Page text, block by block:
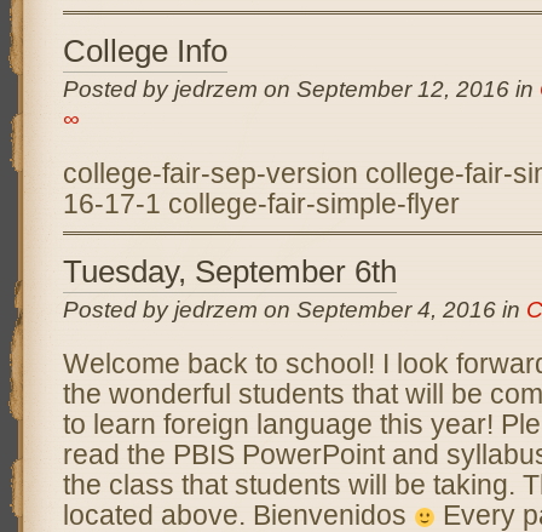
College Info
Posted by jedrzem on September 12, 2016 in
∞
college-fair-sep-version college-fair-
16-17-1 college-fair-simple-flyer
Tuesday, September 6th
Posted by jedrzem on September 4, 2016 in
Welcome back to school! I look
the wonderful students that will be
to learn foreign language this year!
read the PBIS PowerPoint and
the class that students will be taking.
located above. Bienvenidos
Every